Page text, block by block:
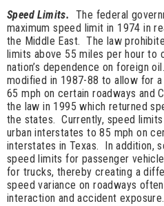
Speed Limits. The federal
maximum speed limit in 1974 in
the Middle East. The law
limits above 55 miles per hour to
nation’s dependence on foreign
modified in 1987-88 to allow for
65 mph on certain roadways and
the law in 1995 which returned
the states. Currently, speed
urban interstates to 85 mph on
interstates in Texas. In addition,
speed limits for passenger
for trucks, thereby creating a
speed variance on roadways
interaction and accident exposure.